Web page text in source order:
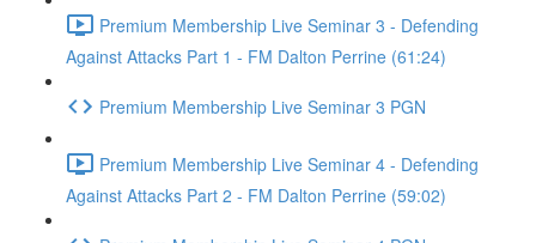
Premium Membership Live Seminar 3 - Defending
Against Attacks Part 1 - FM Dalton Perrine (61:24)
Premium Membership Live Seminar 3 PGN
Premium Membership Live Seminar 4 - Defending
Against Attacks Part 2 - FM Dalton Perrine (59:02)